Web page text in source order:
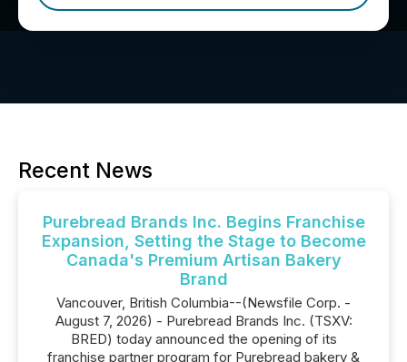
Recent News
Purebread Brands Inc. Begins Franchise
Expansion, Setting the Stage to Become
Canada's Premium Artisan Bakery
Brand
Vancouver, British Columbia--(Newsfile Corp. -
August 7, 2026) - Purebread Brands Inc. (TSXV:
BRED) today announced the opening of its
franchise partner program for Purebread bakery &